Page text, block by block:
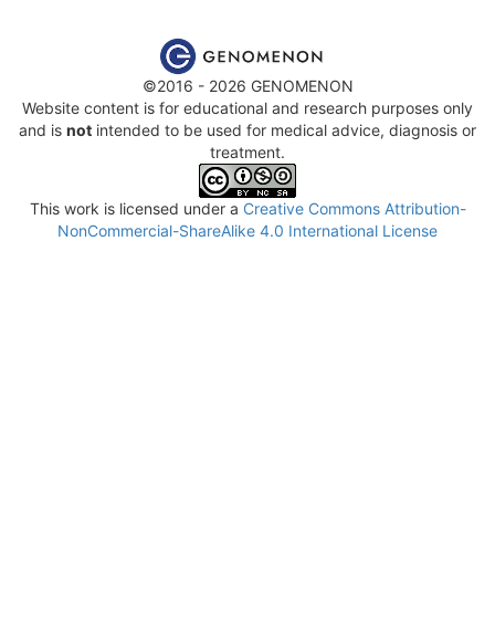
©2016 - 2026 GENOMENON
Website content is for educational and research purposes only
and is not intended to be used for medical advice, diagnosis or
treatment.
This work is licensed under a Creative Commons Attribution-
NonCommercial-ShareAlike 4.0 International License